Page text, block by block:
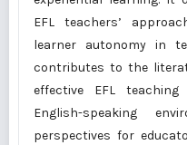
EFL teachers’
learner autonomy in
contributes to the
effective EFL
English-speaking
perspectives for